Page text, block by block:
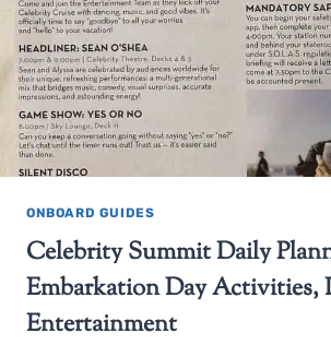
ONBOARD GUIDES
Celebrity Summit Daily
Embarkation Day
Entertainment